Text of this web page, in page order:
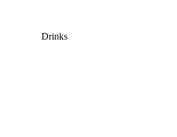
Drinks